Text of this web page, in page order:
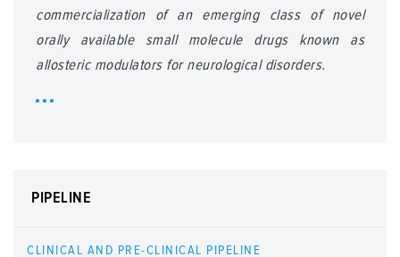
commercialization of an emerging class of novel
orally available small molecule drugs known as
allosteric modulators for neurological disorders.
PIPELINE
CLINICAL AND PRE-CLINICAL PIPELINE